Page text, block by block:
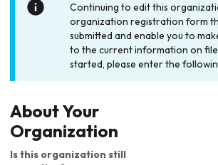
Continuing to edit this
organization registration form
submitted and enable you to
to the current information on
started, please enter the
About Your
Organization
Is this organization still